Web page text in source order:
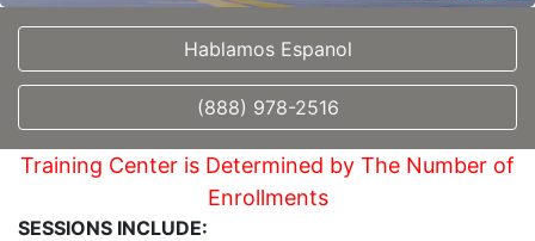
Hablamos Espanol
(888) 978-2516
Training Center is Determined by The Number of
Enrollments
SESSIONS INCLUDE: